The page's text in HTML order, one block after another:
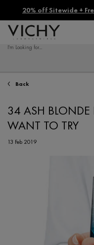
20% off Sitewide +
I'm Looking for...
Back
34 ASH BLONDE
WANT TO TRY
13 Feb 2019